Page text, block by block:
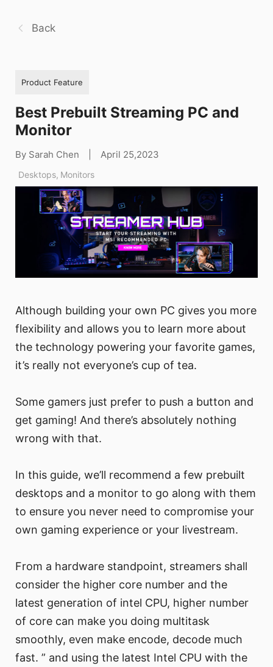
Back
Product Feature
Best Prebuilt Streaming PC and
Monitor
By Sarah Chen April 25,2023
Desktops, Monitors
Although building your own PC gives you more
flexibility and allows you to learn more about
the technology powering your favorite games,
it’s really not everyone’s cup of tea.
Some gamers just prefer to push a button and
get gaming! And there’s absolutely nothing
wrong with that.
In this guide, we’ll recommend a few prebuilt
desktops and a monitor to go along with them
to ensure you never need to compromise your
own gaming experience or your livestream.
From a hardware standpoint, streamers shall
consider the higher core number and the
latest generation of intel CPU, higher number
of core can make you doing multitask
smoothly, even make encode, decode much
fast. ” and using the latest Intel CPU with the